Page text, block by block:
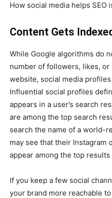
How social media helps SEO
Content Gets
While Google algorithms do
number of followers, likes,
website, social media
Influential social profiles
appears in a user’s search
are among the top search
search the name of a world-
may see that their Instagram
appear among the top
If you keep a few social
your brand more reachable